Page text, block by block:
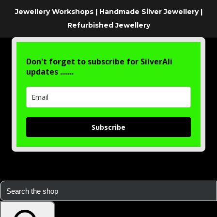
Jewellery Workshops | Handmade Silver Jewellery |
Refurbished Jewellery
Don't forget to subscribe for SilverAli
updates .......
Subscribe